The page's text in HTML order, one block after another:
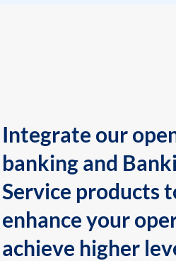
Integrate our
banking and
Service products
enhance your
achieve higher